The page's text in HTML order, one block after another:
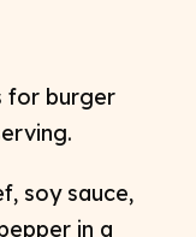
for burger
soy sauce,
in a